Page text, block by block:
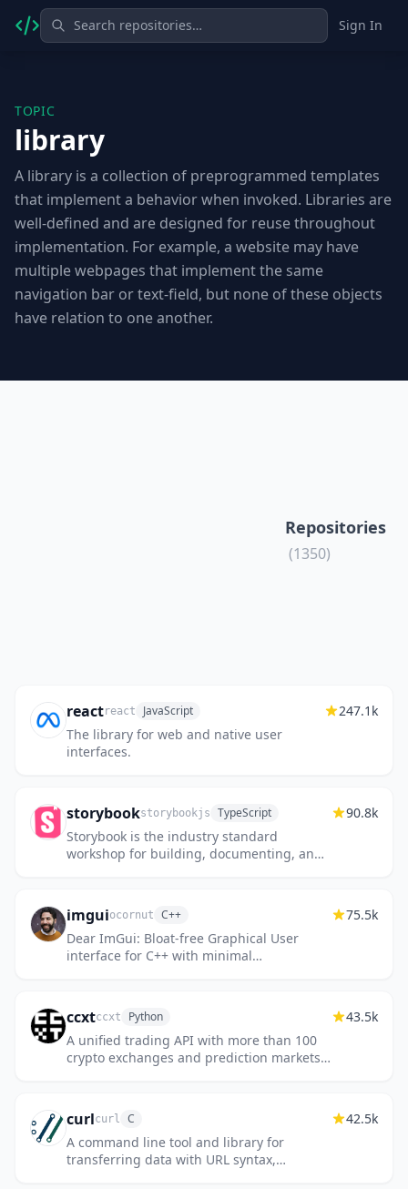
Sign In
TOPIC
library
A library is a collection of preprogrammed templates
that implement a behavior when invoked. Libraries are
well-defined and are designed for reuse throughout
implementation. For example, a website may have
multiple webpages that implement the same
navigation bar or text-field, but none of these objects
have relation to one another.
Repositories
(1350)
reactreact JavaScript
The library for web and native user
interfaces.
247.1k
storybookstorybookjs TypeScript
Storybook is the industry standard
workshop for building, documenting, and
90.8k
imguiocornut C++
Dear ImGui: Bloat-free Graphical User
interface for C++ with minimal
75.5k
ccxtccxt Python
A unified trading API with more than 100
crypto exchanges and prediction markets
43.5k
curlcurl C
A command line tool and library for
transferring data with URL syntax,
42.5k